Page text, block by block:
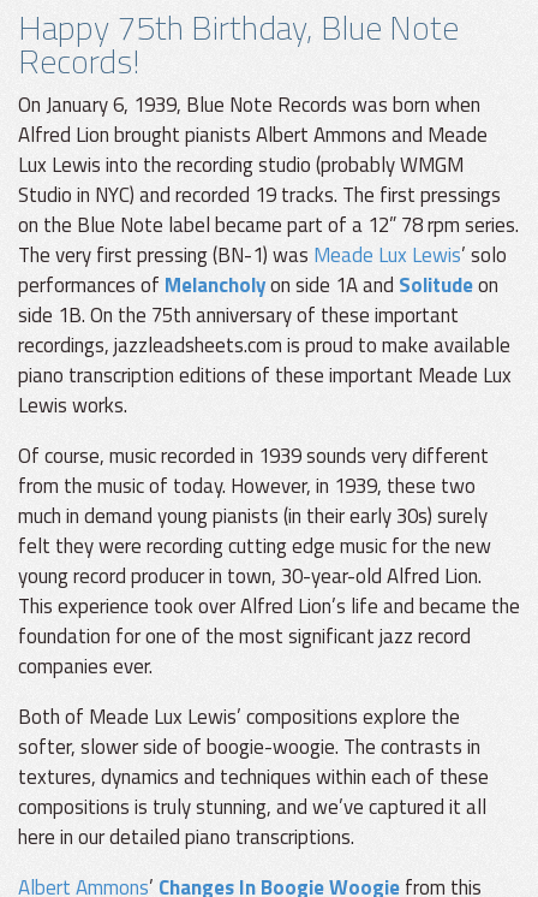
Happy 75th Birthday, Blue Note
Records!
On January 6, 1939, Blue Note Records was born when
Alfred Lion brought pianists Albert Ammons and Meade
Lux Lewis into the recording studio (probably WMGM
Studio in NYC) and recorded 19 tracks. The first pressings
on the Blue Note label became part of a 12” 78 rpm series.
The very first pressing (BN-1) was Meade Lux Lewis’ solo
performances of Melancholyon side 1A and Solitudeon
side 1B. On the 75th anniversary of these important
recordings, jazzleadsheets.com is proud to make available
piano transcription editions of these important Meade Lux
Lewis works.
Of course, music recorded in 1939 sounds very different
from the music of today. However, in 1939, these two
much in demand young pianists (in their early 30s) surely
felt they were recording cutting edge music for the new
young record producer in town, 30-year-old Alfred Lion.
This experience took over Alfred Lion’s life and became the
foundation for one of the most significant jazz record
companies ever.
Both of Meade Lux Lewis’ compositions explore the
softer, slower side of boogie-woogie. The contrasts in
textures, dynamics and techniques within each of these
compositions is truly stunning, and we’ve captured it all
here in our detailed piano transcriptions.
Albert Ammons’ Changes In Boogie Woogiefrom this